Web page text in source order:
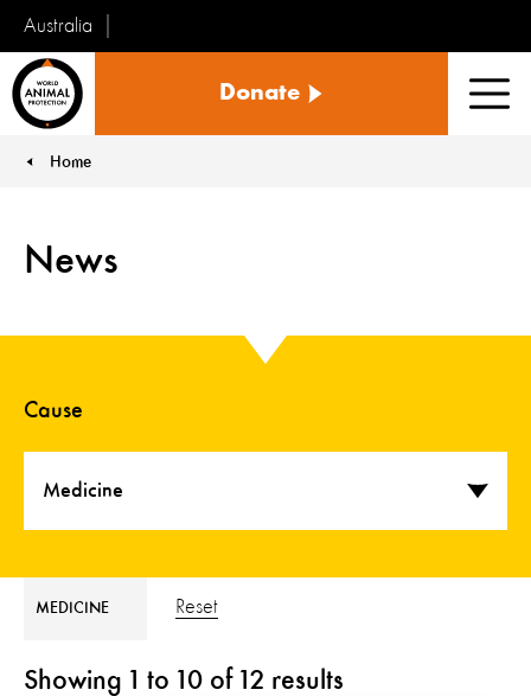
Australia
Animal
Donate
Home
News
Cause
Medicine
MEDICINE Reset
Showing 1 to 10 of 12 results